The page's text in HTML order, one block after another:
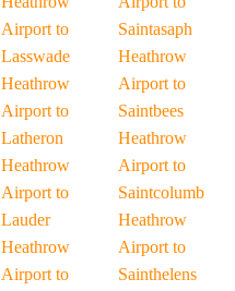
Airport to
Lasswade
Heathrow
Airport to
Latheron
Heathrow
Airport to
Lauder
Heathrow
Airport to
Saintasaph
Heathrow
Airport to
Saintbees
Heathrow
Airport to
Saintcolumb
Heathrow
Airport to
Sainthelens